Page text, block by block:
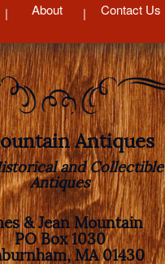
About Contact Us
Antiques
and Collectible
Antiques
& Jean Mountain
PO Box 1030
MA 01430